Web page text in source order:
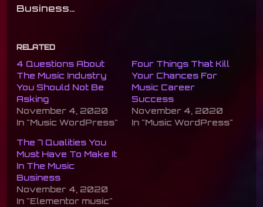
Business…
RELATED
4 Questions About
The Music Industry
You Should Not Be
Asking
November 4, 2020
In "Music WordPress"
Four Things That Kill
Your Chances For
Music Career
Success
November 4, 2020
In "Music WordPress"
The 7 Qualities You
Must Have To Make It
In The Music
Business
November 4, 2020
In "Elementor music"